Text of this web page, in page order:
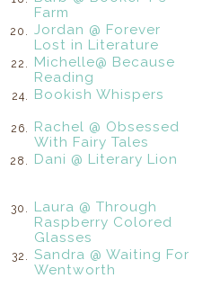
Farm
20.
Jordan @ Forever
Lost in Literature
22.
Michelle@ Because
Reading
24. Bookish Whispers
26.
Rachel @ Obsessed
With Fairy Tales
28. Dani @ Literary Lion
30.
Laura @ Through
Raspberry Colored
Glasses
32.
Sandra @ Waiting For
Wentworth